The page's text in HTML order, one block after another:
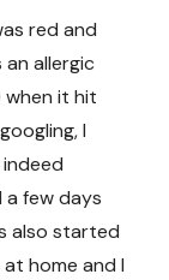
red and
an allergic
when it hit
I
a few days
also started
home and I